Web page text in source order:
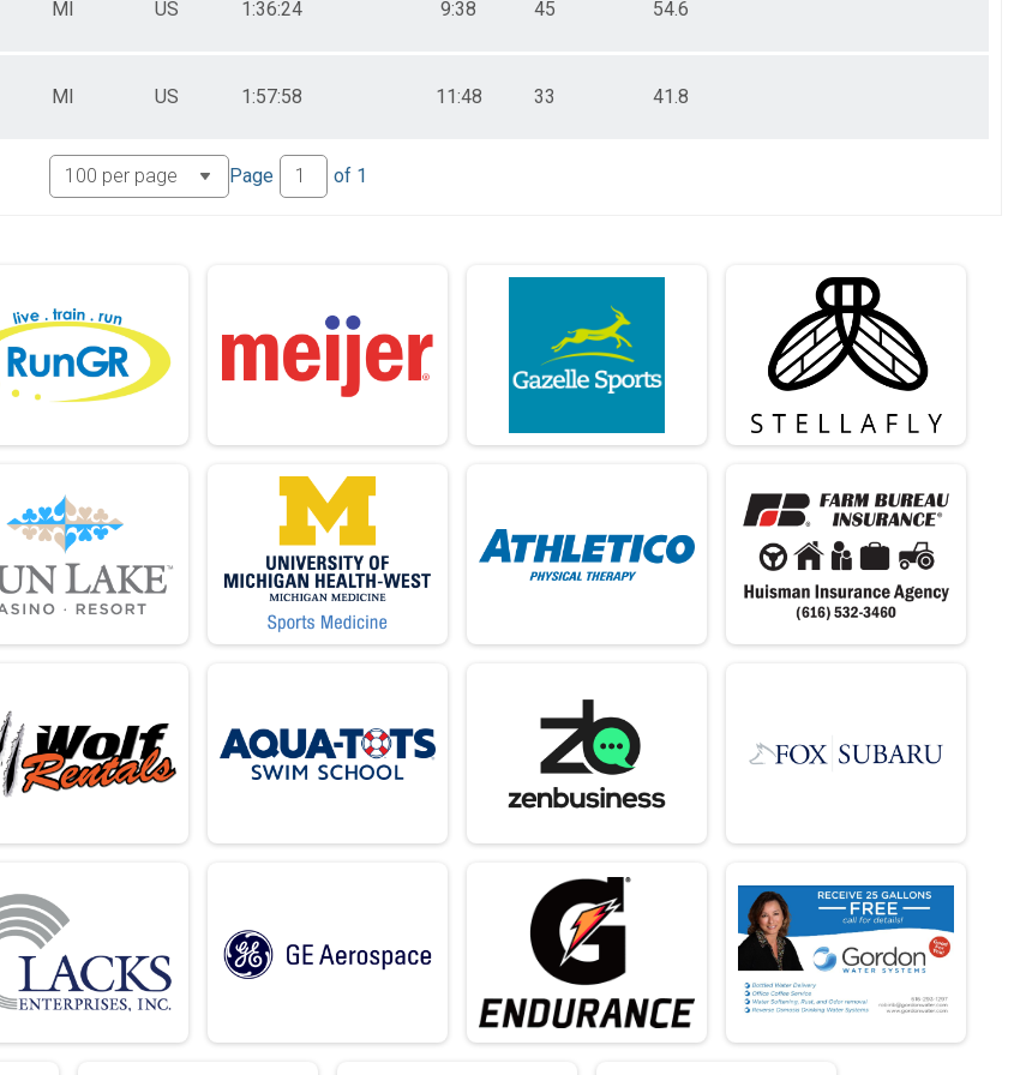
MI US 1:36:24 9:38 45 54.6
MI US 1:57:58 11:48 33 41.8
Page of 1